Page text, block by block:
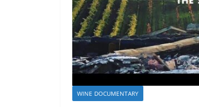
WINE DOCUMENTARY